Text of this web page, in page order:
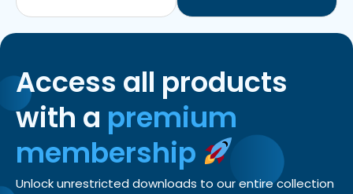
Access all products
with a premium
membership
Unlock unrestricted downloads to our entire collection